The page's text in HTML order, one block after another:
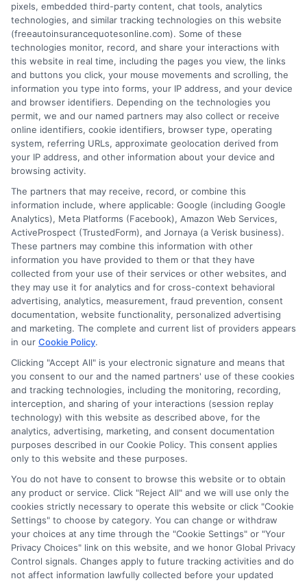
High Coverage Auto Insurance: Protect
Your Assets
Tags:asset protection,auto insurance for vehicles with high
coverage,bodily injury coverage,free auto insurance quotes,high
coverage auto insurance, liability limits,umbrella policy
Protect your assets with high coverage auto
insurance. Call us at 833-275-7533 for a
free quote and expert guidance on
choosing the right limits.
Read More
Privacy Policy
Terms
Your Privacy Choices
Privacy Request
Data Broker
Cookie Policy
Health Data Privacy
pixels, embedded third-party content, chat tools, analytics
technologies, and similar tracking technologies on this website
(freeautoinsurancequotesonline.com). Some of these
technologies monitor, record, and share your interactions with
this website in real time, including the pages you view, the links
and buttons you click, your mouse movements and scrolling, the
information you type into forms, your IP address, and your device
and browser identifiers. Depending on the technologies you
permit, we and our named partners may also collect or receive
online identifiers, cookie identifiers, browser type, operating
system, referring URLs, approximate geolocation derived from
your IP address, and other information about your device and
browsing activity.
The partners that may receive, record, or combine this
information include, where applicable: Google (including Google
Analytics), Meta Platforms (Facebook), Amazon Web Services,
ActiveProspect (TrustedForm), and Jornaya (a Verisk business).
These partners may combine this information with other
information you have provided to them or that they have
collected from your use of their services or other websites, and
they may use it for analytics and for cross-context behavioral
advertising, analytics, measurement, fraud prevention, consent
documentation, website functionality, personalized advertising
and marketing. The complete and current list of providers appears
in our Cookie Policy.
Clicking "Accept All" is your electronic signature and means that
you consent to our and the named partners' use of these cookies
and tracking technologies, including the monitoring, recording,
interception, and sharing of your interactions (session replay
technology) with this website as described above, for the
analytics, advertising, marketing, and consent documentation
purposes described in our Cookie Policy. This consent applies
only to this website and these purposes.
You do not have to consent to browse this website or to obtain
any product or service. Click "Reject All" and we will use only the
cookies strictly necessary to operate this website or click "Cookie
Settings" to choose by category. You can change or withdraw
your choices at any time through the "Cookie Settings" or "Your
Privacy Choices" link on this website, and we honor Global Privacy
Control signals. Changes apply to future tracking activities and do
not affect information lawfully collected before your updated